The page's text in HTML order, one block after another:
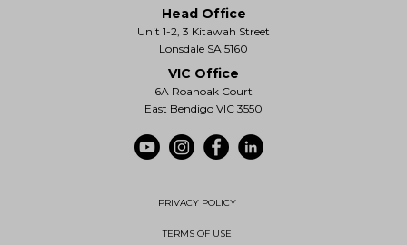
Head Office
Unit 1-2, 3 Kitawah Street
Lonsdale SA 5160
VIC Office
6A Roanoak Court
East Bendigo VIC 3550
PRIVACY POLICY
TERMS OF USE